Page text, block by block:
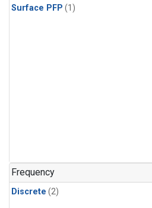
Surface PFP (1)
Frequency
Discrete (2)